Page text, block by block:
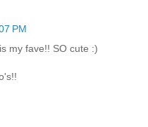
PM
my fave!! SO cute :)